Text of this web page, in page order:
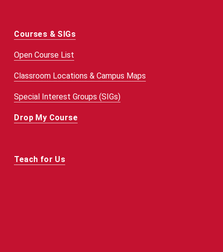
Courses & SIGs
Open Course List
Classroom Locations & Campus Maps
Special Interest Groups (SIGs)
Drop My Course
Teach for Us